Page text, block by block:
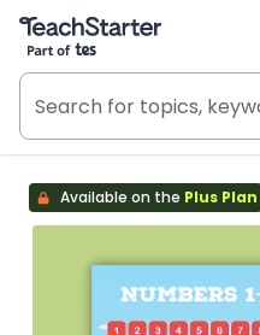
Teach Starter, part of Tes
Available on the Plus Plan